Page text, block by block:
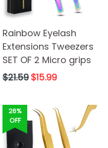
Rainbow Eyelash
Extensions Tweezers
SET OF 2 Micro grips
Regular
$21.59 $15.99
26%
OFF